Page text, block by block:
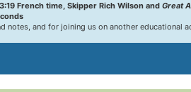
French time, Skipper Rich Wilson and Great
notes, and for joining us on another educational